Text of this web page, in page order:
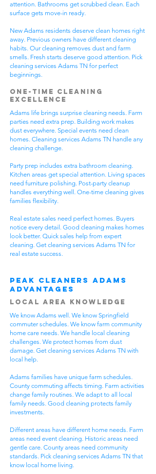
attention. Bathrooms get scrubbed clean. Each
surface gets move-in ready.
New Adams residents deserve clean homes right
away. Previous owners have different cleaning
habits. Our cleaning removes dust and farm
smells. Fresh starts deserve good attention. Pick
cleaning services Adams TN for perfect
beginnings.
One-Time Cleaning
Excellence
Adams life brings surprise cleaning needs. Farm
parties need extra prep. Building work makes
dust everywhere. Special events need clean
homes. Cleaning services Adams TN handle any
cleaning challenge.
Party prep includes extra bathroom cleaning.
Kitchen areas get special attention. Living spaces
need furniture polishing. Post-party cleanup
handles everything well. One-time cleaning gives
families flexibility.
Real estate sales need perfect homes. Buyers
notice every detail. Good cleaning makes homes
look better. Quick sales help from expert
cleaning. Get cleaning services Adams TN for
real estate success.
Peak Cleaners Adams
Advantages
Local Area Knowledge
We know Adams well. We know Springfield
commuter schedules. We know farm community
home care needs. We handle local cleaning
challenges. We protect homes from dust
damage. Get cleaning services Adams TN with
local help.
Adams families have unique farm schedules.
County commuting affects timing. Farm activities
change family routines. We adapt to all local
family needs. Good cleaning protects family
investments.
Different areas have different home needs. Farm
areas need event cleaning. Historic areas need
gentle care. County areas need community
standards. Pick cleaning services Adams TN that
know local home living.